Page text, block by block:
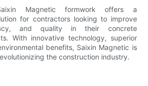
Magnetic formwork offers a
for contractors looking to improve
and quality in their concrete
With innovative technology, superior
benefits, Saixin Magnetic is
the construction industry.